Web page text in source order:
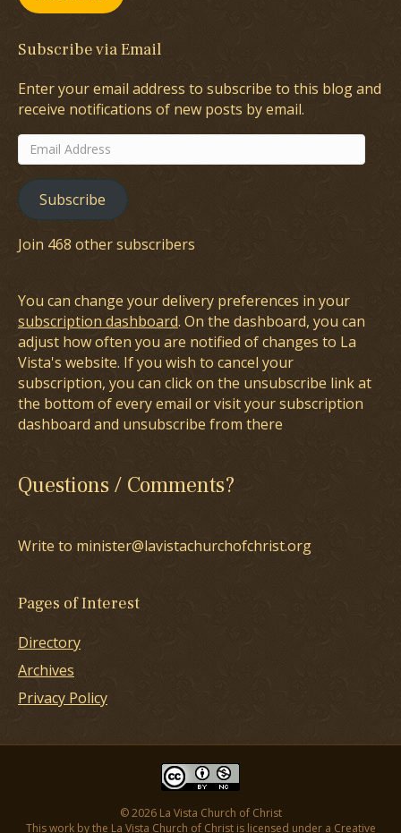
Subscribe via Email
Enter your email address to subscribe to this blog and
receive notifications of new posts by email.
Email
Address
Subscribe
Join 468 other subscribers
You can change your delivery preferences in your
subscription dashboard. On the dashboard, you can
adjust how often you are notified of changes to La
Vista's website. If you wish to cancel your
subscription, you can click on the unsubscribe link at
the bottom of every email or visit your subscription
dashboard and unsubscribe from there
Questions / Comments?
Write to minister@lavistachurchofchrist.org
Pages of Interest
Directory
Archives
Privacy Policy
© 2026 La Vista Church of Christ
This work by the La Vista Church of Christ is licensed under a Creative